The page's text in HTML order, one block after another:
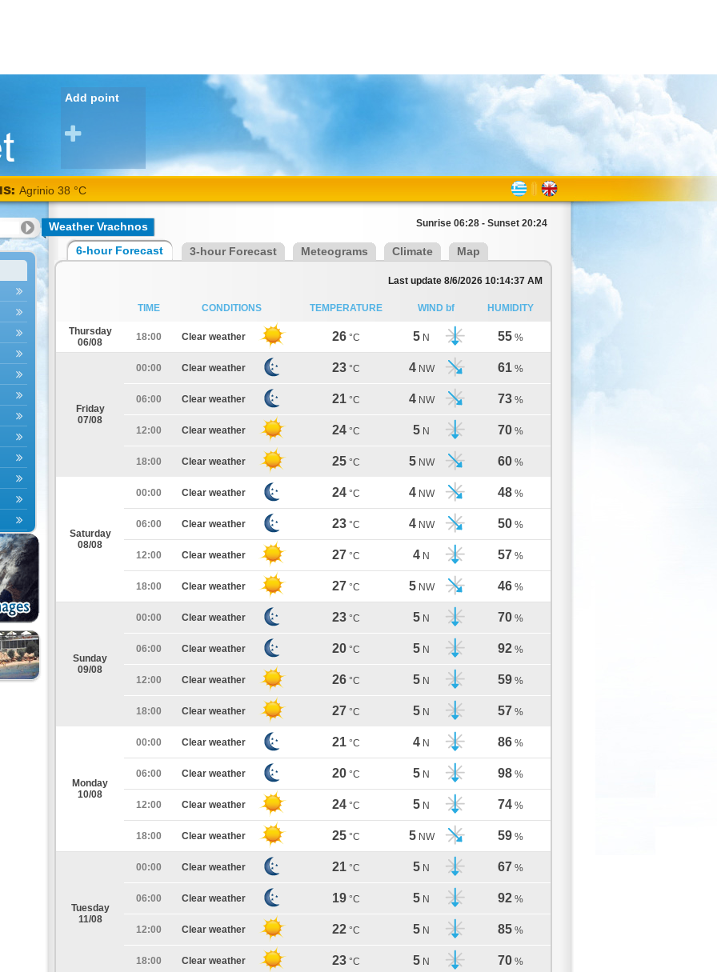
Add point
Agrinio 38 °C
Weather Vrachnos Sunrise 06:28 - Sunset 20:24
6-hour Forecast 3-hour Forecast Meteograms Climate Map
Last update 8/6/2026 10:14:37 AM
TIME CONDITIONS TEMPERATURE WIND bf HUMIDITY
Thursday
06/08
18:00 Clear weather 26 °C 5 N 55 %
Friday
07/08
00:00 Clear weather 23 °C 4 NW 61 %
06:00 Clear weather 21 °C 4 NW 73 %
12:00 Clear weather 24 °C 5 N 70 %
18:00 Clear weather 25 °C 5 NW 60 %
Saturday
08/08
00:00 Clear weather 24 °C 4 NW 48 %
06:00 Clear weather 23 °C 4 NW 50 %
12:00 Clear weather 27 °C 4 N 57 %
18:00 Clear weather 27 °C 5 NW 46 %
Sunday
09/08
00:00 Clear weather 23 °C 5 N 70 %
06:00 Clear weather 20 °C 5 N 92 %
12:00 Clear weather 26 °C 5 N 59 %
18:00 Clear weather 27 °C 5 N 57 %
Monday
10/08
00:00 Clear weather 21 °C 4 N 86 %
06:00 Clear weather 20 °C 5 N 98 %
12:00 Clear weather 24 °C 5 N 74 %
18:00 Clear weather 25 °C 5 NW 59 %
Tuesday
11/08
00:00 Clear weather 21 °C 5 N 67 %
06:00 Clear weather 19 °C 5 N 92 %
12:00 Clear weather 22 °C 5 N 85 %
18:00 Clear weather 23 °C 5 N 70 %